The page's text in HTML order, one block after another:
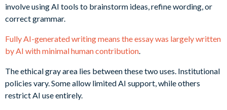
involve using AI tools to brainstorm ideas, refine wording, or
correct grammar.
Fully AI-generated writing means the essay was largely written
by AI with minimal human contribution.
The ethical gray area lies between these two uses. Institutional
policies vary. Some allow limited AI support, while others
restrict AI use entirely.